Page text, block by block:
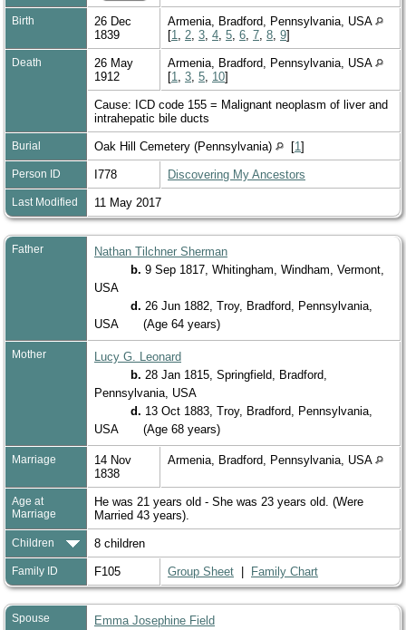
Birth
26 Dec
1839
Armenia, Bradford, Pennsylvania, USA
[1 2 3 4 5 6 7 8 9]
Death
26 May
1912
Armenia, Bradford, Pennsylvania, USA
[1 3 5 10]
Cause: ICD code 155 = Malignant neoplasm of liver and
intrahepatic bile ducts
Burial Oak Hill Cemetery (Pennsylvania) [1 ]
Person ID I778 Discovering My Ancestors
Last Modified 11 May 2017
Father
Nathan Tilchner Sherman
b. 9 Sep 1817, Whitingham, Windham, Vermont,
USA
d. 26 Jun 1882, Troy, Bradford, Pennsylvania,
USA
(Age 64 years)
Mother
Lucy G. Leonard
b. 28 Jan 1815, Springfield, Bradford,
Pennsylvania, USA
d. 13 Oct 1883, Troy, Bradford, Pennsylvania,
USA
(Age 68 years)
Marriage
14 Nov
1838
Armenia, Bradford, Pennsylvania, USA
Age at
Marriage
He was 21 years old - She was 23 years old. (Were
Married 43 years).
Children 8 children
Family ID F105 Group Sheet Family Chart
Spouse
Emma Josephine Field